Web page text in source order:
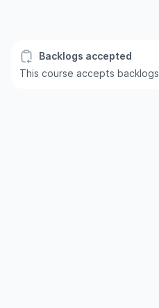
Backlogs accepted
This course accepts backlogs